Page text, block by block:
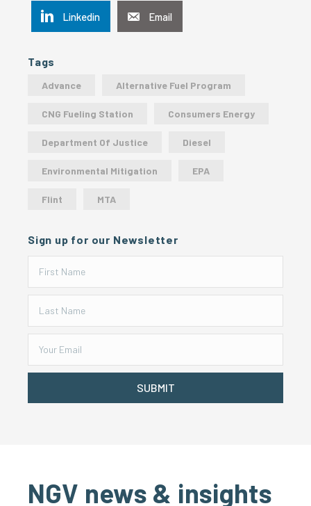
Linkedin Email
Tags
Advance Alternative Fuel Program
CNG Fueling Station Consumers Energy
Department Of Justice Diesel
Environmental Mitigation EPA
Flint MTA
Sign up for our Newsletter
SUBMIT
NGV news & insights